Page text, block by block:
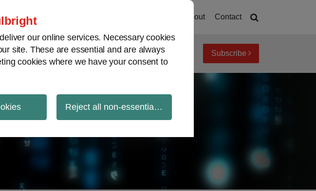
our online services. Necessary cookies
site. These are essential and are always
cookies where we have your consent to
Reject all non-essential cookies
About Contact
View topics Archives Subscribe